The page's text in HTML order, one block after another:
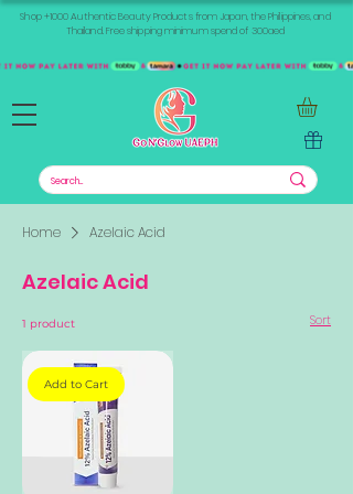
Shop +1000 Authentic Beauty Products from Japan, the Philippines, and
Thailand. Free shipping minimum spend of 300aed
Home Azelaic Acid
Azelaic Acid
1 product Sort
Add to Cart